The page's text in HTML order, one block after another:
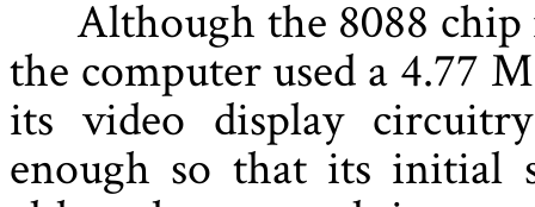
Although the 8088
the computer used a 4.77
its video display
enough so that its initial